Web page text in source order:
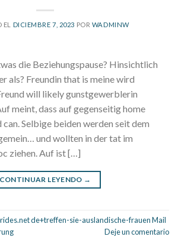
DICIEMBRE 7, 2023 POR WADMINW
die Beziehungspause? Hinsichtlich
als? Freundin that is meine wird
will likely gunstgewerblerin
meint, dass auf gegenseitig home
Selbige beiden werden seit dem
und wollten in der tat im
ziehen. Auf ist […]
CONTINUAR LEYENDO →
de+treffen-sie-auslandische-frauen Mail
Deje un comentario